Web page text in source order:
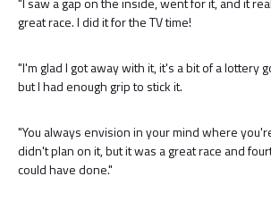
great race. I did it for the TV time!
"I'm glad I got away with it, it's a bit of a lottery
but I had enough grip to stick it.
"You always envision in your mind where
didn't plan on it, but it was a great race and
could have done."